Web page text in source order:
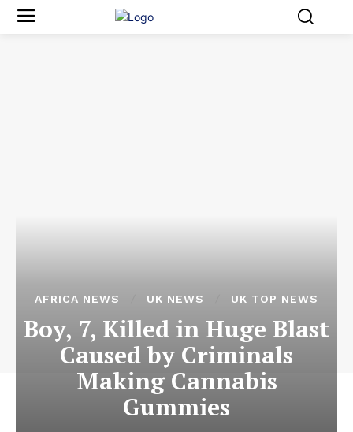
AFRICA NEWS UK NEWS UK TOP NEWS
Boy, 7, Killed in Huge Blast
Caused by Criminals
Making Cannabis
Gummies